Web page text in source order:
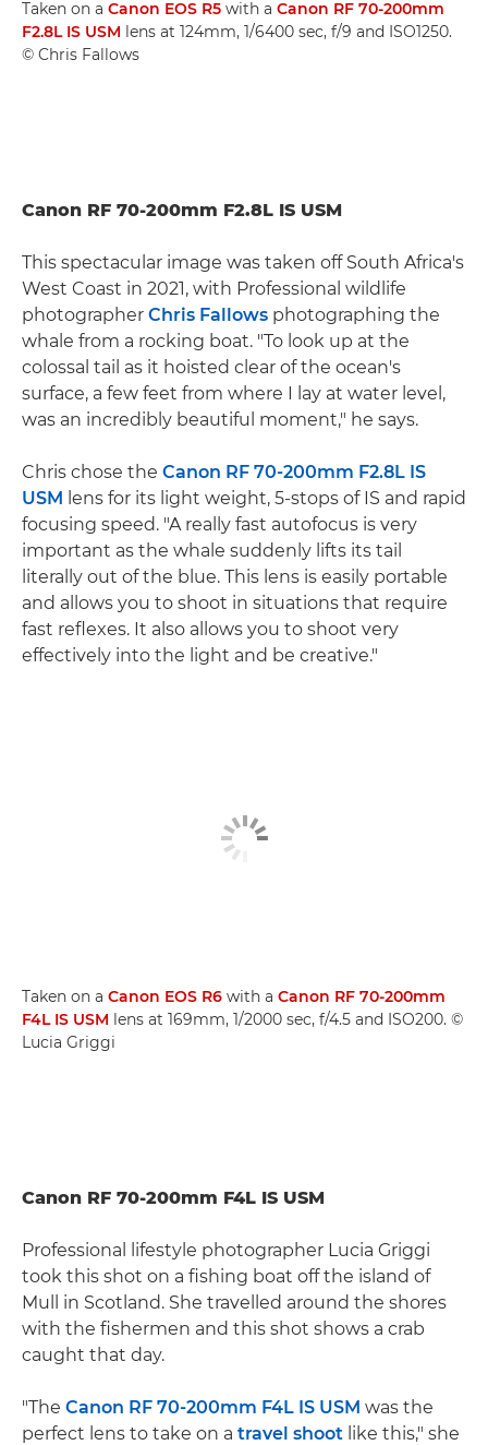
Taken on a Canon EOS R5 with a Canon RF 70-200mm
F2.8L IS USM lens at 124mm, 1/6400 sec, f/9 and ISO1250.
© Chris Fallows
Canon RF 70-200mm F2.8L IS USM
This spectacular image was taken off South Africa's
West Coast in 2021, with Professional wildlife
photographer Chris Fallows photographing the
whale from a rocking boat. "To look up at the
colossal tail as it hoisted clear of the ocean's
surface, a few feet from where I lay at water level,
was an incredibly beautiful moment," he says.
Chris chose the Canon RF 70-200mm F2.8L IS
USM lens for its light weight, 5-stops of IS and rapid
focusing speed. "A really fast autofocus is very
important as the whale suddenly lifts its tail
literally out of the blue. This lens is easily portable
and allows you to shoot in situations that require
fast reflexes. It also allows you to shoot very
effectively into the light and be creative."
Taken on a Canon EOS R6 with a Canon RF 70-200mm
F4L IS USM lens at 169mm, 1/2000 sec, f/4.5 and ISO200. ©
Lucia Griggi
Canon RF 70-200mm F4L IS USM
Professional lifestyle photographer Lucia Griggi
took this shot on a fishing boat off the island of
Mull in Scotland. She travelled around the shores
with the fishermen and this shot shows a crab
caught that day.
"The Canon RF 70-200mm F4L IS USM was the
perfect lens to take on a travel shoot like this," she